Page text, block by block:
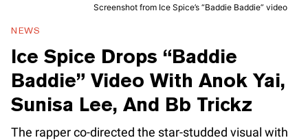
Screenshot from Ice Spice’s “Baddie Baddie” video
NEWS
Ice Spice Drops “Baddie
Baddie” Video With Anok Yai,
Sunisa Lee, And Bb Trickz
The rapper co-directed the star-studded visual with